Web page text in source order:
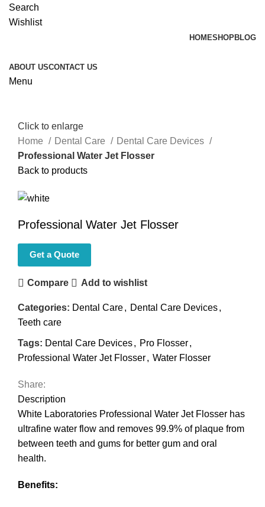
Search
Wishlist
HOMESHOPBLOG
ABOUT USCONTACT US
Menu
Click to enlarge
Home
Dental Care
Dental Care Devices
Professional Water Jet Flosser
Back to products
Professional Water Jet Flosser
Get a Quote
Compare Add to wishlist
Categories: Dental Care, Dental Care Devices,
Teeth care
Tags: Dental Care Devices, Pro Flosser,
Professional Water Jet Flosser, Water Flosser
Share:
Description
White Laboratories Professional Water Jet Flosser has
ultrafine water flow and removes 99.9% of plaque from
between teeth and gums for better gum and oral
health.
Benefits: